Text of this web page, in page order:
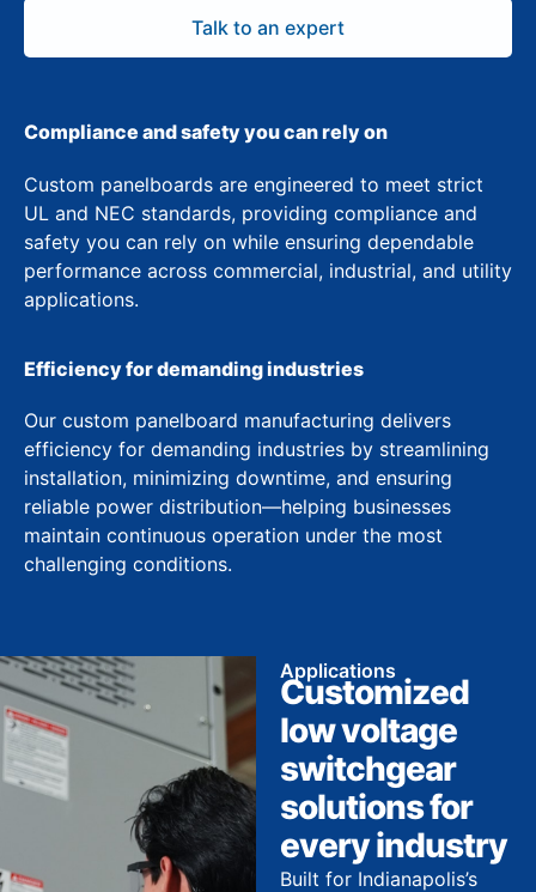
Talk to an expert
Compliance and safety you can rely on
Custom panelboards are engineered to meet strict
UL and NEC standards, providing compliance and
safety you can rely on while ensuring dependable
performance across commercial, industrial, and utility
applications.
Efficiency for demanding industries
Our custom panelboard manufacturing delivers
efficiency for demanding industries by streamlining
installation, minimizing downtime, and ensuring
reliable power distribution—helping businesses
maintain continuous operation under the most
challenging conditions.
Applications
Customized
low voltage
switchgear
solutions for
every industry
Built for Indianapolis’s